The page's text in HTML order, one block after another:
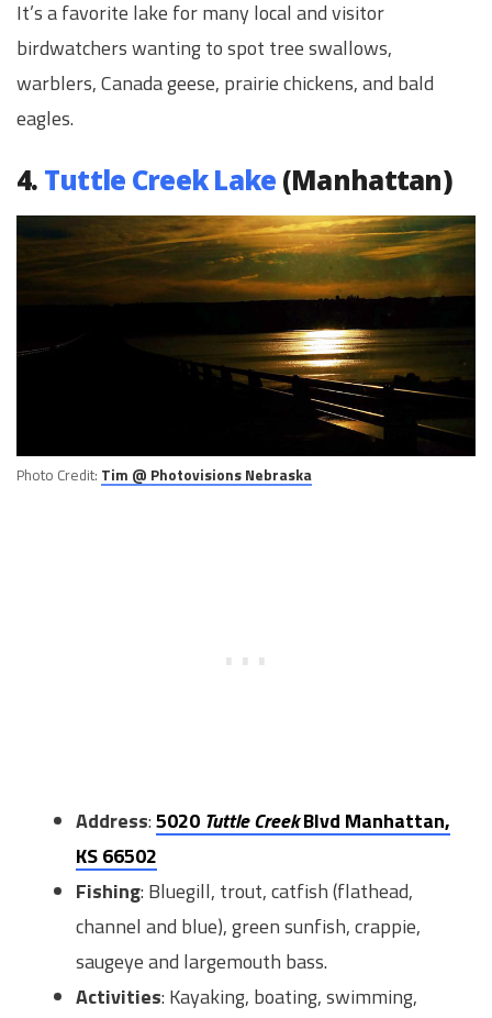
It’s a favorite lake for many local and visitor
birdwatchers wanting to spot tree swallows,
warblers, Canada geese, prairie chickens, and bald
eagles.
4. Tuttle Creek Lake (Manhattan)
Photo Credit: Tim @ Photovisions Nebraska
Address:5020 Tuttle CreekBlvd Manhattan,
KS 66502
Fishing: Bluegill, trout, catfish (flathead,
channel and blue), green sunfish, crappie,
saugeye and largemouth bass.
Activities: Kayaking, boating, swimming,